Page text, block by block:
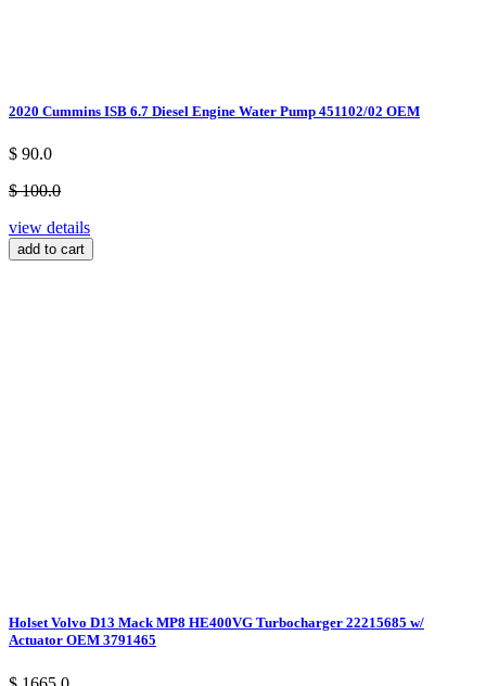
2020 Cummins ISB 6.7 Diesel Engine Water Pump 451102/02 OEM
$ 90.0
$ 100.0
view details
add to cart
Holset Volvo D13 Mack MP8 HE400VG Turbocharger 22215685 w/
Actuator OEM 3791465